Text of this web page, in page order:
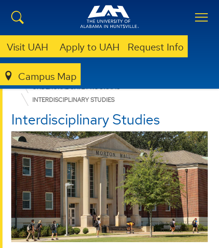
Visit UAH Apply to UAH Request Info
Campus Map
COLLEGE OF ARTS, HUMANITIES, & SOCIAL SCIENCES
UNDERGRADUATE PROGRAMS
INTERDISCIPLINARY STUDIES
Interdisciplinary Studies